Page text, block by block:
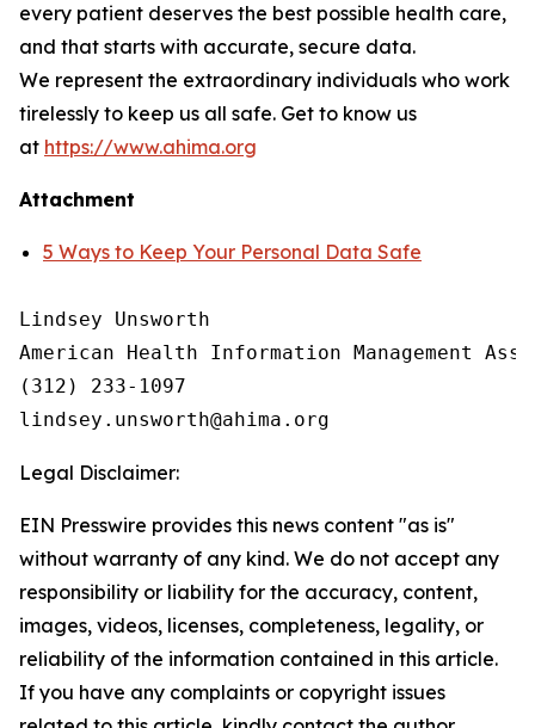
every patient deserves the best possible health care,
and that starts with accurate, secure data.
We represent the extraordinary individuals who work
tirelessly to keep us all safe. Get to know us
at https://www.ahima.org
Attachment
5 Ways to Keep Your Personal Data Safe
Lindsey Unsworth
American Health Information Management
(312) 233-1097
Legal Disclaimer:
EIN Presswire provides this news content "as is"
without warranty of any kind. We do not accept any
responsibility or liability for the accuracy, content,
images, videos, licenses, completeness, legality, or
reliability of the information contained in this article.
If you have any complaints or copyright issues